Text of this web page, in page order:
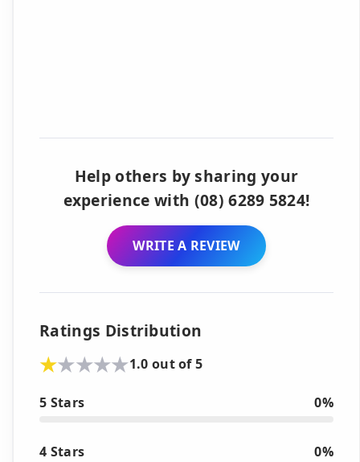
Help others by sharing your
experience with (08) 6289 5824!
WRITE A REVIEW
Ratings Distribution
1.0 out of 5
5 Stars 0%
4 Stars 0%